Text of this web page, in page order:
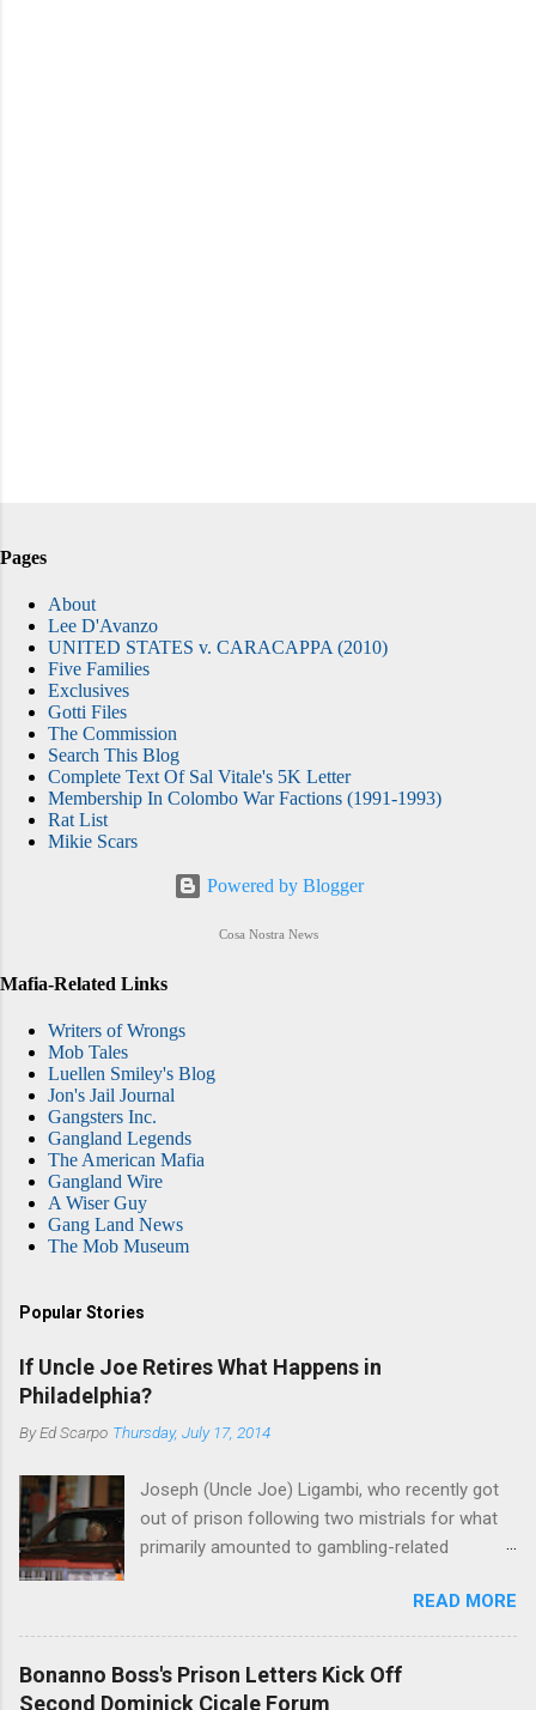
Pages
About
Lee D'Avanzo
UNITED STATES v. CARACAPPA (2010)
Five Families
Exclusives
Gotti Files
The Commission
Search This Blog
Complete Text Of Sal Vitale's 5K Letter
Membership In Colombo War Factions (1991-1993)
Rat List
Mikie Scars
Powered by Blogger
Cosa Nostra News
Mafia-Related Links
Writers of Wrongs
Mob Tales
Luellen Smiley's Blog
Jon's Jail Journal
Gangsters Inc.
Gangland Legends
The American Mafia
Gangland Wire
A Wiser Guy
Gang Land News
The Mob Museum
Popular Stories
If Uncle Joe Retires What Happens in
Philadelphia?
ByEd Scarpo Thursday, July 17, 2014
Joseph (Uncle Joe) Ligambi, who recently got
out of prison following two mistrials for what
primarily amounted to gambling-related
Nostra. He wants to drop the harness and relax,
to summer in Longport and winter in Florida. In
1980, violence on the streets of Philadelphia
rose sharply following boss Angelo Bruno's
READ MORE
Bonanno Boss's Prison Letters Kick Off
Second Dominick Cicale Forum